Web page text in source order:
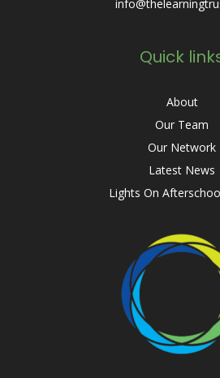
Quick
About
Our Team
Our Network
Latest News
Lights On